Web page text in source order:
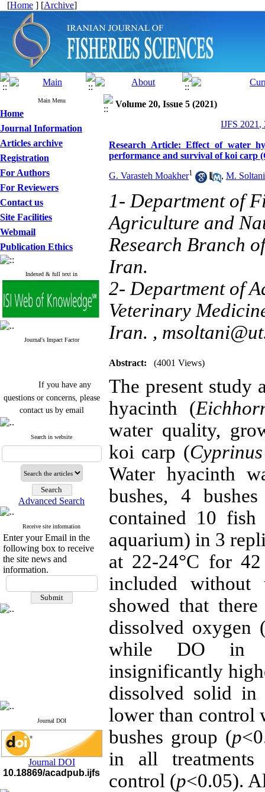
[Home ] [Archive]
Main Menu
Home
Journal Information
Articles archive
Registration
For Authors
For Reviewers
Contact us
Site Facilities
Webmail
Publication Ethics
Indexed & full text in
Journal's Impact Factor
If you have any
questions or concerns, please
contact us by email
"ijfs.ifro(at)yahoo.com"
Journal`s Impact Factor
2025(Web of Science): 0.8
Cite score (Scopus) 2025: 1.5
Q3
H Index (SJR) 2025: 31
Journal's Impact Factor ISC
2023: 0.32 Q1
If you have any
questions or concerns, please
contact us by email
Search in website
Advanced Search
Receive site information
Enter your Email in the
following box to receive
the site news and
information.
Journal DOI
Journal DOI
10.18869/acadpub.ijfs
Volume 20, Issue 5 (2021)
IJFS 2021,
Research Article: Effect of water
performance and survival of koi carp
G. Varasteh Moakher1 , M. Soltani
1- Department of
Agriculture and
Research Branch
Iran.
2- Department of
Veterinary
Iran. ,
Abstract: (4001 Views)
The present study
hyacinth (
water quality,
koi carp (
Water hyacinth
bushes, 4
contained 10
aquarium) in 3
at 22-24°C for
included without
showed that
dissolved oxygen
while DO in
insignificantly
dissolved solid in
lower than control
bushes group (p
in all treatments
control (p<0.05).